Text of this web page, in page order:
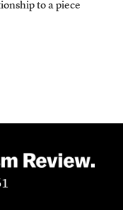
to a piece